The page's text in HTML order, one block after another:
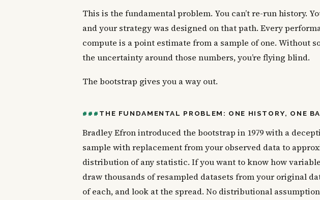
This is the fundamental problem. You can’t re-run history.
and your strategy was designed on that path. Every
compute is a point estimate from a sample of one. Without
the uncertainty around those numbers, you’re flying blind.
The bootstrap gives you a way out.
THE FUNDAMENTAL PROBLEM: ONE HISTORY, ONE
Bradley Efron introduced the bootstrap in 1979 with a
sample with replacement from your observed data to
distribution of any statistic. If you want to know how
draw thousands of resampled datasets from your original
of each, and look at the spread. No distributional